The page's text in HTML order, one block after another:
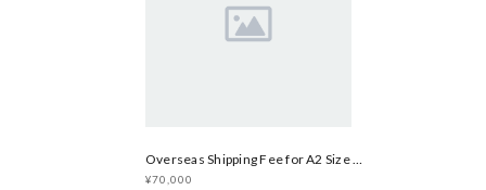
Overseas Shipping Fee for A2 Size Print
¥70,000